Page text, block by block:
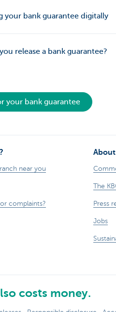
your bank guarantee digitally
release a bank guarantee?
your bank guarantee
near you
complaints?
The
Press
Jobs
costs money.